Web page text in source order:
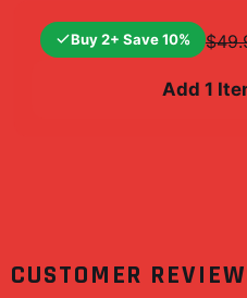
Buy 2+ Save 10%
Add 1
CUSTOMER